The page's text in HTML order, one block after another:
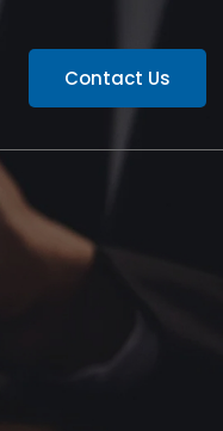
Contact Us